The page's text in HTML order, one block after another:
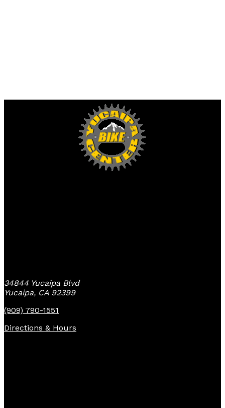
34844 Yucaipa Blvd
Yucaipa, CA 92399
(909) 790-1551
Directions & Hours